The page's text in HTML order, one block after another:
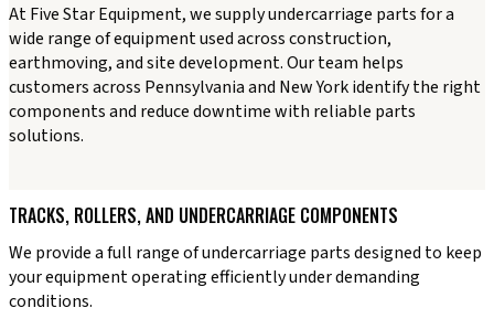
At Five Star Equipment, we supply undercarriage parts for a
wide range of equipment used across construction,
earthmoving, and site development. Our team helps
customers across Pennsylvania and New York identify the right
components and reduce downtime with reliable parts
solutions.
TRACKS, ROLLERS, AND UNDERCARRIAGE COMPONENTS
We provide a full range of undercarriage parts designed to keep
your equipment operating efficiently under demanding
conditions.